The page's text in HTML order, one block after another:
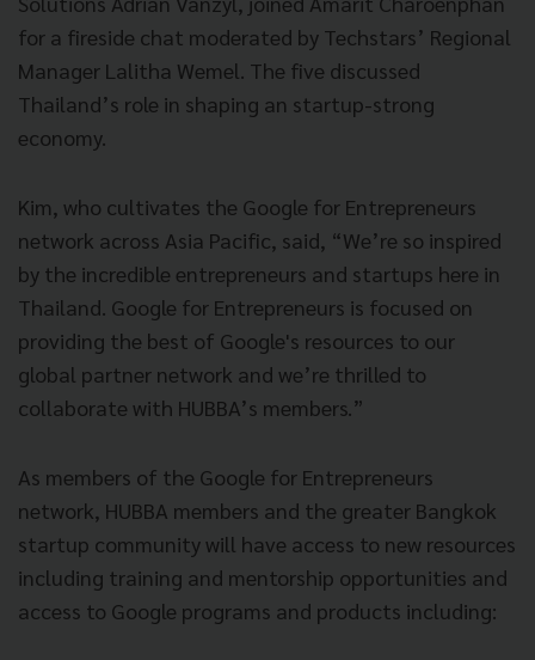
for a fireside chat moderated by Techstars’ Regional
Manager Lalitha Wemel. The five discussed
Thailand’s role in shaping an startup-strong
economy.
Kim, who cultivates the Google for Entrepreneurs
network across Asia Pacific, said, “We’re so inspired
by the incredible entrepreneurs and startups here in
Thailand. Google for Entrepreneurs is focused on
providing the best of Google's resources to our
global partner network and we’re thrilled to
collaborate with HUBBA’s members.”
As members of the Google for Entrepreneurs
network, HUBBA members and the greater Bangkok
startup community will have access to new resources
including training and mentorship opportunities and
access to Google programs and products including: